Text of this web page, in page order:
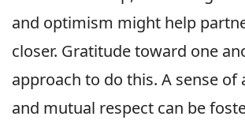
and optimism might help
closer. Gratitude toward one
approach to do this. A sense of
and mutual respect can be